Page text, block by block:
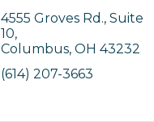
4555 Groves Rd., Suite
10
Columbus OH 43232
(614) 207-3663